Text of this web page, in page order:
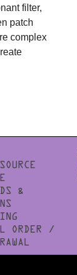
filter,
patch
complex
&
ORDER /